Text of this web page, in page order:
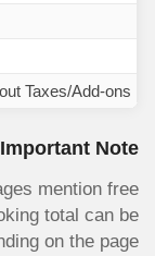
Taxes/Add-ons
Important Note
mention free
total can be
on the page